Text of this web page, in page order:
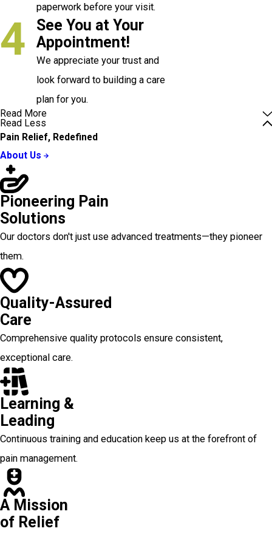
paperwork before your visit.
4
See You at Your
Appointment!
We appreciate your trust and
look forward to building a care
plan for you.
Read More
Read Less
Pain Relief, Redefined
About Us
Pioneering Pain
Solutions
Our doctors don't just use advanced treatments—they pioneer
them.
Quality-Assured
Care
Comprehensive quality protocols ensure consistent,
exceptional care.
Learning &
Leading
Continuous training and education keep us at the forefront of
pain management.
A Mission
of Relief